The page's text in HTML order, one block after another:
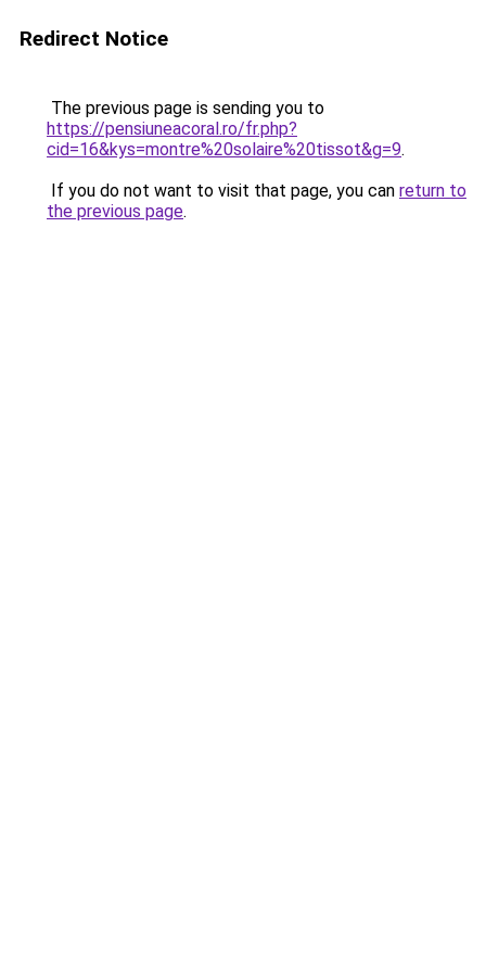
Redirect Notice
The previous page is sending you to
https://pensiuneacoral.ro/fr.php?
cid=16&kys=montre%20solaire%20tissot&g=9.
If you do not want to visit that page, you can return to
the previous page.